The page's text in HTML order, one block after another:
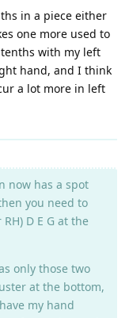
in a piece either
one more used to
with my left
hand, and I think
a lot more in left
now has a spot
you need to
D E G at the
only those two
at the bottom,
my hand